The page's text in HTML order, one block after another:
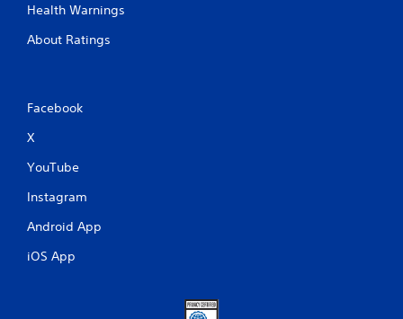
Health Warnings
About Ratings
Facebook
X
YouTube
Instagram
Android App
iOS App